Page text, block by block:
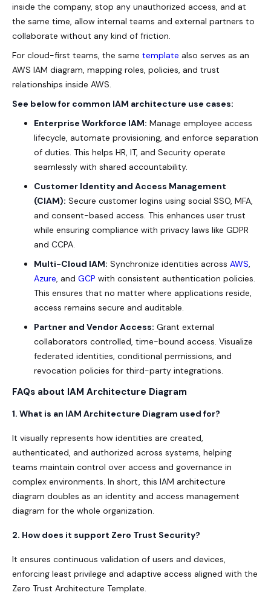
inside the company, stop any unauthorized access, and at
the same time, allow internal teams and external partners to
collaborate without any kind of friction.
For cloud-first teams, the same template also serves as an
AWS IAM diagram, mapping roles, policies, and trust
relationships inside AWS.
See below for common IAM architecture use cases:
Enterprise Workforce IAM: Manage employee access
lifecycle, automate provisioning, and enforce separation
of duties. This helps HR, IT, and Security operate
seamlessly with shared accountability.
Customer Identity and Access Management
(CIAM): Secure customer logins using social SSO, MFA,
and consent-based access. This enhances user trust
while ensuring compliance with privacy laws like GDPR
and CCPA.
Multi-Cloud IAM: Synchronize identities across AWS,
Azure, and GCP with consistent authentication policies.
This ensures that no matter where applications reside,
access remains secure and auditable.
Partner and Vendor Access: Grant external
collaborators controlled, time-bound access. Visualize
federated identities, conditional permissions, and
revocation policies for third-party integrations.
FAQs about IAM Architecture Diagram
1. What is an IAM Architecture Diagram used for?
It visually represents how identities are created,
authenticated, and authorized across systems, helping
teams maintain control over access and governance in
complex environments. In short, this IAM architecture
diagram doubles as an identity and access management
diagram for the whole organization.
2. How does it support Zero Trust Security?
It ensures continuous validation of users and devices,
enforcing least privilege and adaptive access aligned with the
Zero Trust Architecture Template.